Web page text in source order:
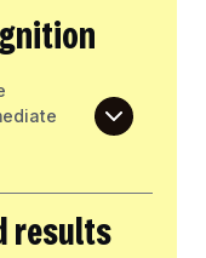
results